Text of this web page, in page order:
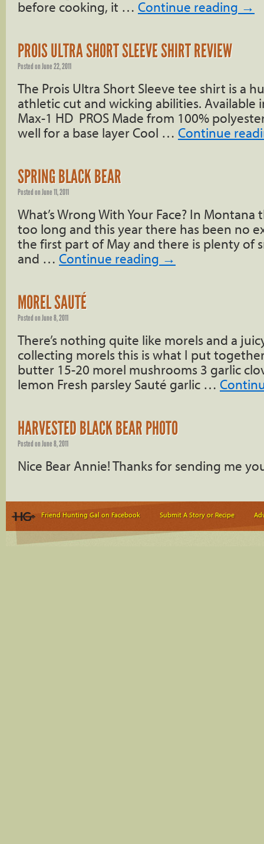
before cooking, it … Continue reading →
PROIS ULTRA SHORT SLEEVE SHIRT REVIEW
Posted onJune 22, 2011
The Prois Ultra Short Sleeve tee shirt is a
athletic cut and wicking abilities. Available
Max-1 HD PROS Made from 100%
well for a base layer Cool … Continue
SPRING BLACK BEAR
Posted onJune 11, 2011
What’s Wrong With Your Face? In
too long and this year there has been no
the first part of May and there is plenty of
and … Continue reading →
MOREL SAUTÉ
Posted onJune 8, 2011
There’s nothing quite like morels and a
collecting morels this is what I put
butter 15-20 morel mushrooms 3 garlic
lemon Fresh parsley Sauté garlic …
HARVESTED BLACK BEAR PHOTO
Posted onJune 8, 2011
Nice Bear Annie! Thanks for sending me
Friend Hunting Gal on Facebook Submit A Story or Recipe